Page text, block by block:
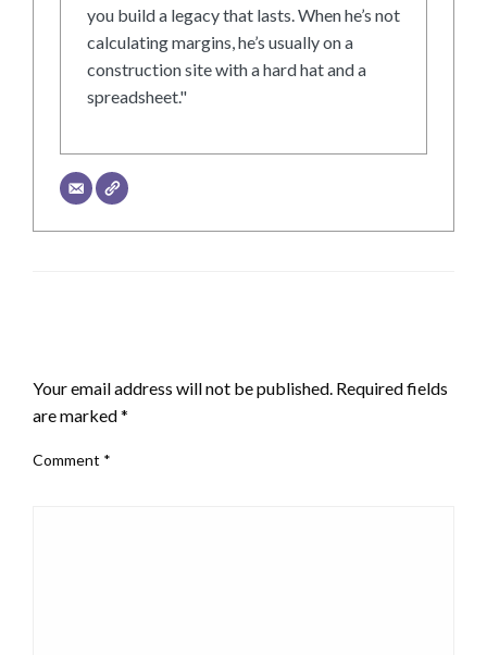
you build a legacy that lasts. When he’s not
calculating margins, he’s usually on a
construction site with a hard hat and a
spreadsheet."
Your email address will not be published. Required fields
are marked*
Comment *